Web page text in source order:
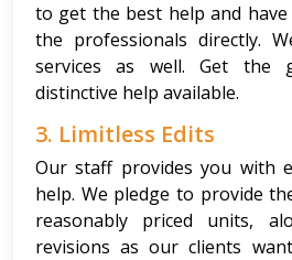
to get the best help and
the professionals directly.
services as well. Get the
distinctive help available.
3. Limitless Edits
Our staff provides you with
help. We pledge to provide
reasonably priced units,
revisions as our clients